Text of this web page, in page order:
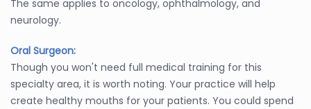
The same applies to oncology, ophthalmology, and
neurology.
Oral Surgeon:
Though you won't need full medical training for this
specialty area, it is worth noting. Your practice will help
create healthy mouths for your patients. You could spend